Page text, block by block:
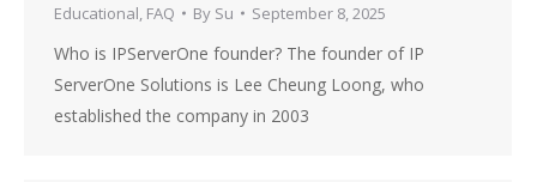
Educational, FAQ By Su September 8, 2025
Who is IPServerOne founder? The founder of IP
ServerOne Solutions is Lee Cheung Loong, who
established the company in 2003